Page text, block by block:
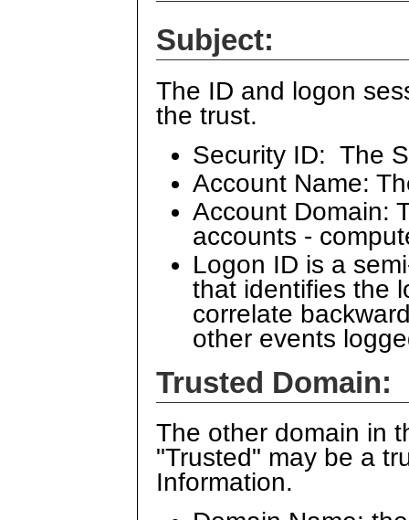
Subject:
The ID and logon
the trust.
Security ID: The
Account Name:
Account Domain:
accounts -
Logon ID is a
that identifies the
correlate
other events
Trusted Domain:
The other domain in
"Trusted" may be a
Information.